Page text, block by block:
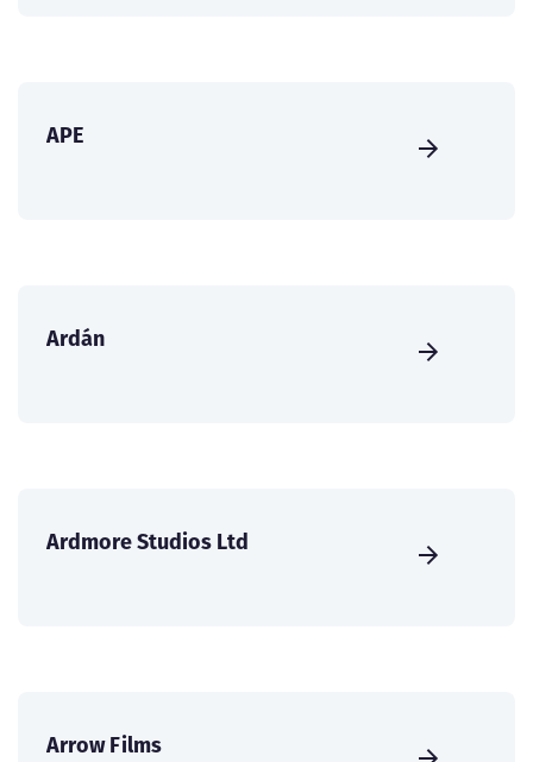
APE
Ardán
Ardmore Studios Ltd
Arrow Films